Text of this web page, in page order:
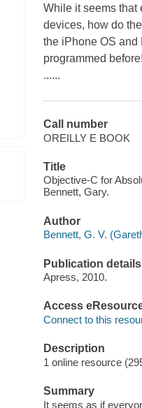
While it seems that
devices, how do
the iPhone OS and
programmed
......
Call number
OREILLY E BOOK
Title
Objective-C for
Bennett, Gary.
Author
Bennett, G. V.
Publication details
Apress, 2010.
Access
Connect to this
Description
1 online resource
Summary
It seems as if